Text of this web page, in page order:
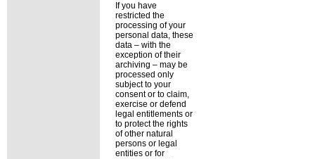
If you have
restricted the
processing of your
personal data, these
data – with the
exception of their
archiving – may be
processed only
subject to your
consent or to claim,
exercise or defend
legal entitlements or
to protect the rights
of other natural
persons or legal
entities or for